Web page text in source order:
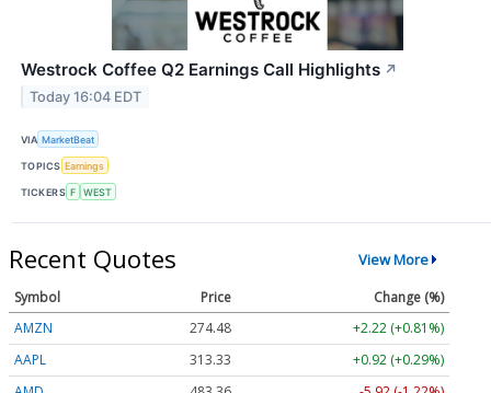
Westrock Coffee Q2 Earnings Call Highlights ↗
Today 16:04 EDT
VIA MarketBeat
TOPICS Earnings
TICKERS F WEST
Recent Quotes View More
Symbol Price
Change (%)
AMZN
274.48
+2.22 (+0.81%)
AAPL
313.33
+0.92 (+0.29%)